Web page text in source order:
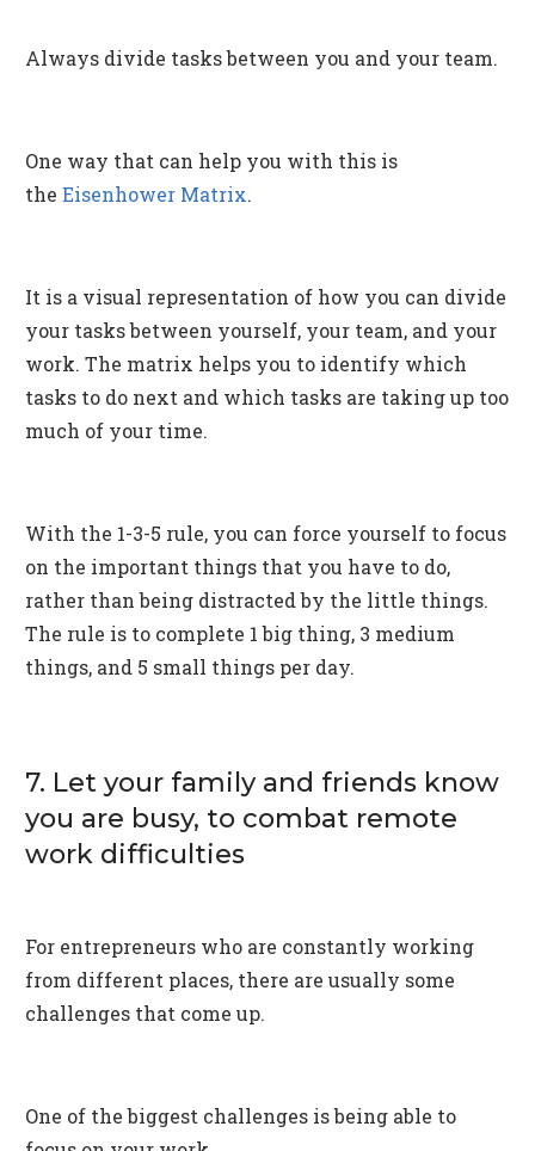
Always divide tasks between you and your team.
One way that can help you with this is
the Eisenhower Matrix.
It is a visual representation of how you can divide
your tasks between yourself, your team, and your
work. The matrix helps you to identify which
tasks to do next and which tasks are taking up too
much of your time.
With the 1-3-5 rule, you can force yourself to focus
on the important things that you have to do,
rather than being distracted by the little things.
The rule is to complete 1 big thing, 3 medium
things, and 5 small things per day.
7. Let your family and friends know
you are busy, to combat remote
work difficulties
For entrepreneurs who are constantly working
from different places, there are usually some
challenges that come up.
One of the biggest challenges is being able to